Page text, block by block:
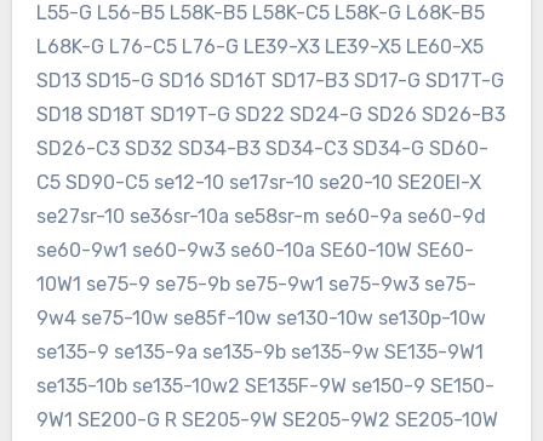
L55-G L56-B5 L58K-B5 L58K-C5 L58K-G L68K-B5
L68K-G L76-C5 L76-G LE39-X3 LE39-X5 LE60-X5
SD13 SD15-G SD16 SD16T SD17-B3 SD17-G SD17T-G
SD18 SD18T SD19T-G SD22 SD24-G SD26 SD26-B3
SD26-C3 SD32 SD34-B3 SD34-C3 SD34-G SD60-
C5 SD90-C5 se12-10 se17sr-10 se20-10 SE20EI-X
se27sr-10 se36sr-10a se58sr-m se60-9a se60-9d
se60-9w1 se60-9w3 se60-10a SE60-10W SE60-
10W1 se75-9 se75-9b se75-9w1 se75-9w3 se75-
9w4 se75-10w se85f-10w se130-10w se130p-10w
se135-9 se135-9a se135-9b se135-9w SE135-9W1
se135-10b se135-10w2 SE135F-9W se150-9 SE150-
9W1 SE200-G R SE205-9W SE205-9W2 SE205-10W